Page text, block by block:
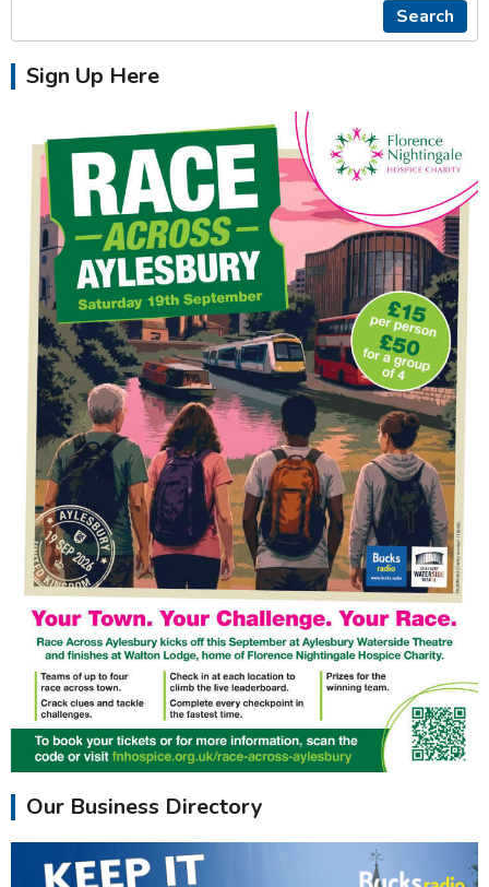
Search
Sign Up Here
Our Business Directory